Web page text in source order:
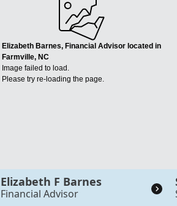
Elizabeth Barnes, Financial Advisor located in
Farmville, NC
Image failed to load.
Please try re-loading the page.
Elizabeth F Barnes
Financial Advisor